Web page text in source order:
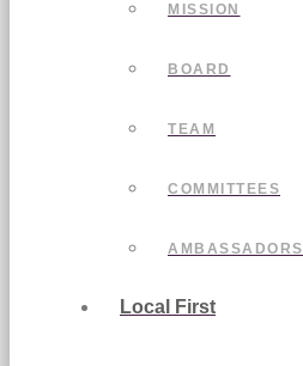
MISSION
BOARD
TEAM
COMMITTEES
AMBASSADORS
Local First